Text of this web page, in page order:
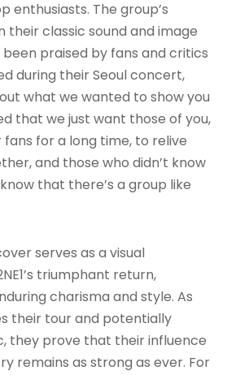
enthusiasts. The group’s
their classic sound and image
praised by fans and critics
during their Seoul concert,
what we wanted to show you
that we just want those of you,
for a long time, to relive
and those who didn’t know
that there’s a group like
serves as a visual
triumphant return,
charisma and style. As
their tour and potentially
they prove that their influence
remains as strong as ever. For